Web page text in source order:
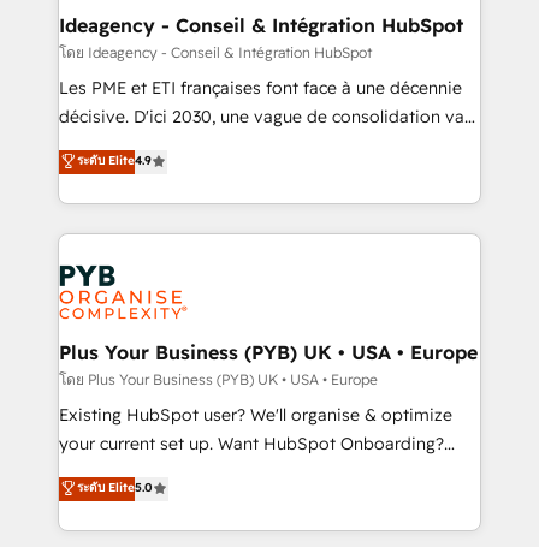
B2B SEO, paid media, and content. We work with
enterprise and growth-led companies across
technology, professional services, financial services
and industrial sectors. Offices in Johannesburg, Cape
implementations delivered. AI visibility coverage
across ChatGPT, Claude, Perplexity, Gemini and
Innovation HubSpot Impact Award - Platform
Migration Excellence HubSpot Impact Award -
professionals.
Ideagency - Conseil & Intégration HubSpot
โดย Ideagency - Conseil & Intégration HubSpot
Les PME et ETI françaises font face à une décennie
décisive. D'ici 2030, une vague de consolidation va
recomposer le marché. Seules survivront les
entreprises qui auront réussi leur transformation. Le
problème ? 58% des dirigeants savent que l'IA est
vitale pour leur survie. Mais 57% n'ont aucune
stratégie. Et 43% ne maîtrisent même pas leurs
données. C'est le paradoxe français : conscience
totale, action nulle. La solution s'appelle l'Entreprise
Augmentée. Ce n'est pas une entreprise qui utilise
l'IA. C'est une organisation qui a réussi la symbiose
entre l'expertise humaine et l'intelligence artificielle.
Pas pour remplacer l'humain, mais pour l'augmenter.
transformation. D'abord les fondations : des
données unifiées, des processus alignés. Ensuite
ระดับ Elite4.9
Plus Your Business (PYB) UK • USA • Europe
โดย Plus Your Business (PYB) UK • USA • Europe
Existing HubSpot user? We'll organise & optimize
your current set up. Want HubSpot Onboarding?
We'll customise your CRM & automate your business
processes. Welcome to our Profile! We can help
with... • CRM implementation, reports & workflows,
ระดับ Elite5.0